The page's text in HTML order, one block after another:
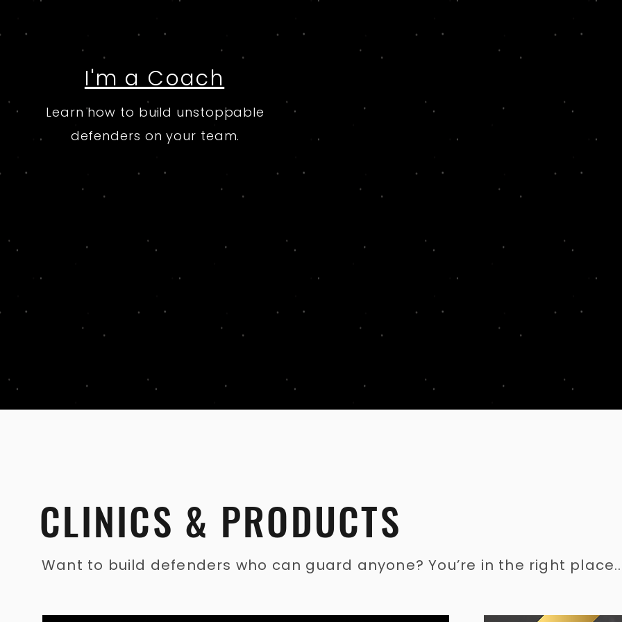
I'm a Coach
Learn how to build unstoppable
defenders on your team.
CLINICS & PRODUCTS
Want to build defenders who can guard anyone? You’re in the right